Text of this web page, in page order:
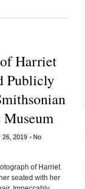
Harriet
Publicly
26, 2019 •No
of Harriet
seated with her